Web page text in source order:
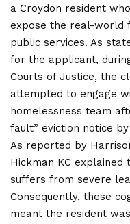
a Croydon resident
expose the real-world
public services. As
for the applicant,
Courts of Justice, the
attempted to engage
homelessness team
fault” eviction notice
As reported by
Hickman KC
suffers from severe
Consequently, these
meant the resident